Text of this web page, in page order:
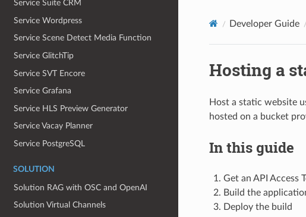
Service Suite CRM
Service Wordpress
Service Scene Detect Media Function
Service GlitchTip
Service SVT Encore
Service Grafana
Service HLS Preview Generator
Service Vacay Planner
Service PostgreSQL
SOLUTION
Solution RAG with OSC and OpenAI
Solution Virtual Channels
Developer Guide
Hosting a
Host a static website
hosted on a bucket
In this guide
Get an API Access
Build the
Deploy the build